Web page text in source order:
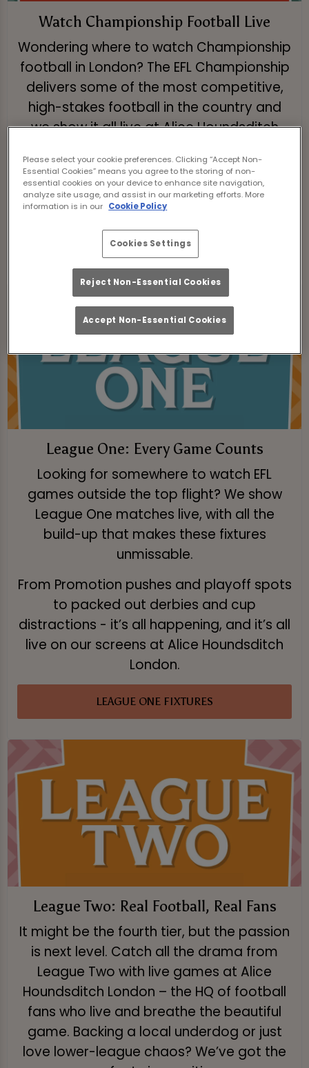
Watch Championship Football Live
Wondering where to watch Championship
football in London? The EFL Championship
delivers some of the most competitive,
high-stakes football in the country and
we show it all live at Alice Houndsditch
dramatic relegation scraps, every game
is packed with tension, passion, and
proper football moments.
CHAMPIONSHIP FIXTURES
League One: Every Game Counts
Looking for somewhere to watch EFL
games outside the top flight? We show
League One matches live, with all the
build-up that makes these fixtures
unmissable.
From Promotion pushes and playoff spots
to packed out derbies and cup
distractions - it’s all happening, and it’s all
live on our screens at Alice Houndsditch
London.
LEAGUE ONE FIXTURES
League Two: Real Football, Real Fans
It might be the fourth tier, but the passion
is next level. Catch all the drama from
League Two with live games at Alice
Houndsditch London – the HQ of football
fans who live and breathe the beautiful
game. Backing a local underdog or just
love lower-league chaos? We’ve got the
Please select your cookie preferences. Clicking “Accept Non-
Essential Cookies” means you agree to the storing of non-
essential cookies on your device to enhance site navigation,
analyze site usage, and assist in our marketing efforts. More
information is in our Cookie Policy
Cookies Settings
Reject Non-Essential Cookies
Accept Non-Essential Cookies